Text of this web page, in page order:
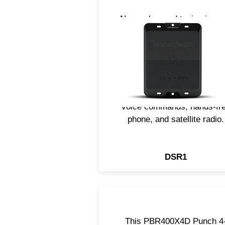
Now, advanced tuning is
with the DSR1 all-in-one
sound processor. The DSR1
integrating your factory
systems like steering
voice commands, hands-
phone, and satellite radio.
DSR1
This PBR400X4D Punch